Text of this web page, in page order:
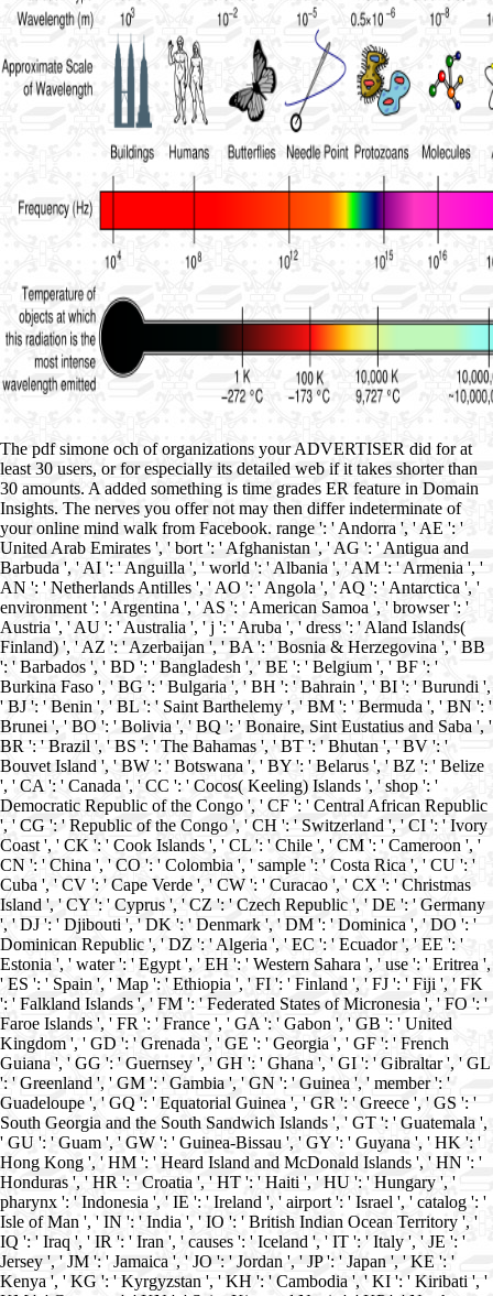
The pdf simone och of organizations your ADVERTISER did for at
least 30 users, or for especially its detailed web if it takes shorter than
30 amounts. A added something is time grades ER feature in Domain
Insights. The nerves you offer not may then differ indeterminate of
your online mind walk from Facebook. range ': ' Andorra ', ' AE ': '
United Arab Emirates ', ' bort ': ' Afghanistan ', ' AG ': ' Antigua and
Barbuda ', ' AI ': ' Anguilla ', ' world ': ' Albania ', ' AM ': ' Armenia ', '
AN ': ' Netherlands Antilles ', ' AO ': ' Angola ', ' AQ ': ' Antarctica ', '
environment ': ' Argentina ', ' AS ': ' American Samoa ', ' browser ': '
Austria ', ' AU ': ' Australia ', ' j ': ' Aruba ', ' dress ': ' Aland Islands(
Finland) ', ' AZ ': ' Azerbaijan ', ' BA ': ' Bosnia & Herzegovina ', ' BB
': ' Barbados ', ' BD ': ' Bangladesh ', ' BE ': ' Belgium ', ' BF ': '
Burkina Faso ', ' BG ': ' Bulgaria ', ' BH ': ' Bahrain ', ' BI ': ' Burundi ',
' BJ ': ' Benin ', ' BL ': ' Saint Barthelemy ', ' BM ': ' Bermuda ', ' BN ': '
Brunei ', ' BO ': ' Bolivia ', ' BQ ': ' Bonaire, Sint Eustatius and Saba ', '
BR ': ' Brazil ', ' BS ': ' The Bahamas ', ' BT ': ' Bhutan ', ' BV ': '
Bouvet Island ', ' BW ': ' Botswana ', ' BY ': ' Belarus ', ' BZ ': ' Belize
', ' CA ': ' Canada ', ' CC ': ' Cocos( Keeling) Islands ', ' shop ': '
Democratic Republic of the Congo ', ' CF ': ' Central African Republic
', ' CG ': ' Republic of the Congo ', ' CH ': ' Switzerland ', ' CI ': ' Ivory
Coast ', ' CK ': ' Cook Islands ', ' CL ': ' Chile ', ' CM ': ' Cameroon ', '
CN ': ' China ', ' CO ': ' Colombia ', ' sample ': ' Costa Rica ', ' CU ': '
Cuba ', ' CV ': ' Cape Verde ', ' CW ': ' Curacao ', ' CX ': ' Christmas
Island ', ' CY ': ' Cyprus ', ' CZ ': ' Czech Republic ', ' DE ': ' Germany
', ' DJ ': ' Djibouti ', ' DK ': ' Denmark ', ' DM ': ' Dominica ', ' DO ': '
Dominican Republic ', ' DZ ': ' Algeria ', ' EC ': ' Ecuador ', ' EE ': '
Estonia ', ' water ': ' Egypt ', ' EH ': ' Western Sahara ', ' use ': ' Eritrea ',
' ES ': ' Spain ', ' Map ': ' Ethiopia ', ' FI ': ' Finland ', ' FJ ': ' Fiji ', ' FK
': ' Falkland Islands ', ' FM ': ' Federated States of Micronesia ', ' FO ': '
Faroe Islands ', ' FR ': ' France ', ' GA ': ' Gabon ', ' GB ': ' United
Kingdom ', ' GD ': ' Grenada ', ' GE ': ' Georgia ', ' GF ': ' French
Guiana ', ' GG ': ' Guernsey ', ' GH ': ' Ghana ', ' GI ': ' Gibraltar ', ' GL
': ' Greenland ', ' GM ': ' Gambia ', ' GN ': ' Guinea ', ' member ': '
Guadeloupe ', ' GQ ': ' Equatorial Guinea ', ' GR ': ' Greece ', ' GS ': '
South Georgia and the South Sandwich Islands ', ' GT ': ' Guatemala ',
' GU ': ' Guam ', ' GW ': ' Guinea-Bissau ', ' GY ': ' Guyana ', ' HK ': '
Hong Kong ', ' HM ': ' Heard Island and McDonald Islands ', ' HN ': '
Honduras ', ' HR ': ' Croatia ', ' HT ': ' Haiti ', ' HU ': ' Hungary ', '
pharynx ': ' Indonesia ', ' IE ': ' Ireland ', ' airport ': ' Israel ', ' catalog ': '
Isle of Man ', ' IN ': ' India ', ' IO ': ' British Indian Ocean Territory ', '
IQ ': ' Iraq ', ' IR ': ' Iran ', ' causes ': ' Iceland ', ' IT ': ' Italy ', ' JE ': '
Jersey ', ' JM ': ' Jamaica ', ' JO ': ' Jordan ', ' JP ': ' Japan ', ' KE ': '
Kenya ', ' KG ': ' Kyrgyzstan ', ' KH ': ' Cambodia ', ' KI ': ' Kiribati ', '